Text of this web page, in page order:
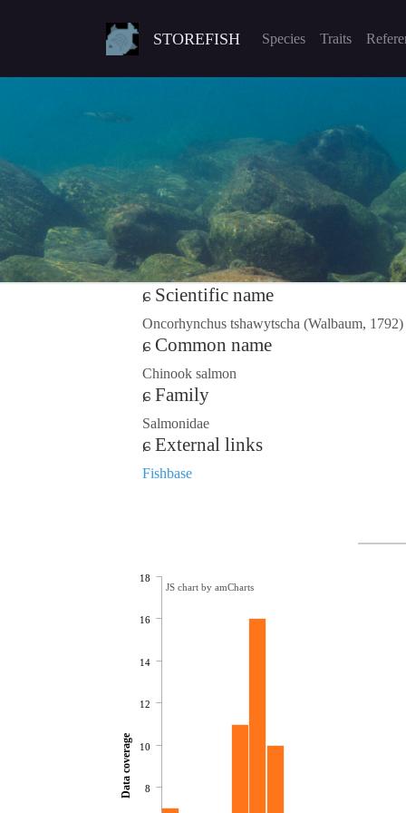
STOREFISH Species Traits
Scientific name
Oncorhynchus tshawytscha (Walbaum, 1792)
Common name
Chinook salmon
Family
Salmonidae
External links
Fishbase
8
10
12
14
16
18
Data coverage
JS chart by amCharts